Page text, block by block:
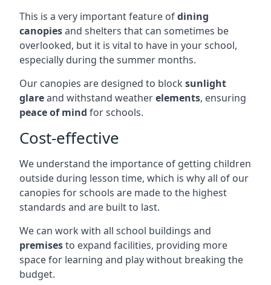
This is a very important feature ofdining
canopiesand shelters that can sometimes be
overlooked, but it is vital to have in your school,
especially during the summer months.
Our canopies are designed to block sunlight
glareand withstand weatherelements, ensuring
peace of mind for schools.
Cost-effective
We understand the importance of getting children
outside during lesson time, which is why all of our
canopies for schools are made to the highest
standards and are built to last.
We can work with all school buildings and
premisesto expand facilities, providing more
space for learning and play without breaking the
budget.